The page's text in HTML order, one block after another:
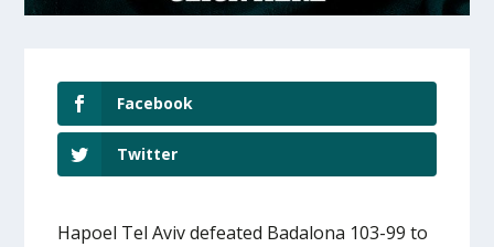
Facebook
Twitter
Hapoel Tel Aviv defeated Badalona 103-99 to